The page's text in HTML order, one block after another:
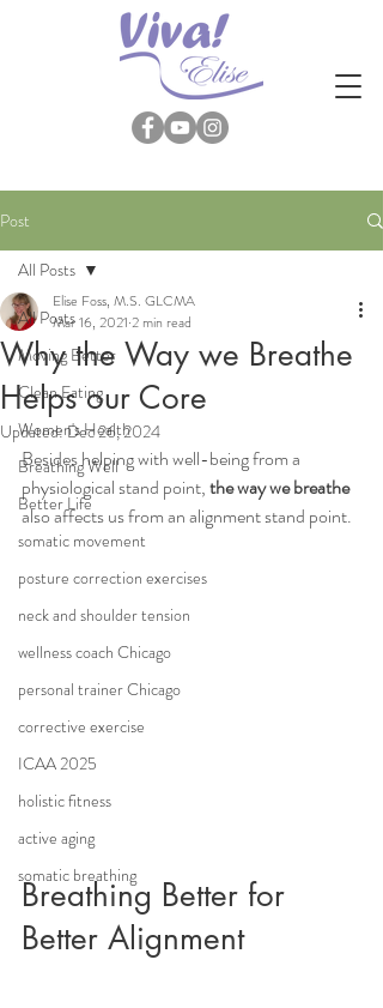
Post
All Posts
Moving Better
Clean Eating
Women's Health
Breathing Well
Better Life
somatic movement
posture correction exercises
neck and shoulder tension
wellness coach Chicago
personal trainer Chicago
corrective exercise
ICAA 2025
holistic fitness
active aging
somatic breathing
All Posts
Why the Way we Breathe
Helps our Core
Elise Foss, M.S. GLCMA
Mar 16, 2021 2 min read
Updated:Dec 26, 2024
Besides helping with well-being from a
physiological stand point, the way we breathe
also affects us from an alignment stand point.
Breathing Better for
Better Alignment